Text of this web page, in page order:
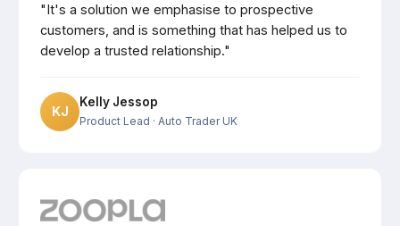
"It's a solution we emphasise to prospective
customers, and is something that has helped us to
develop a trusted relationship."
KJ
Kelly Jessop
Product Lead · Auto Trader UK